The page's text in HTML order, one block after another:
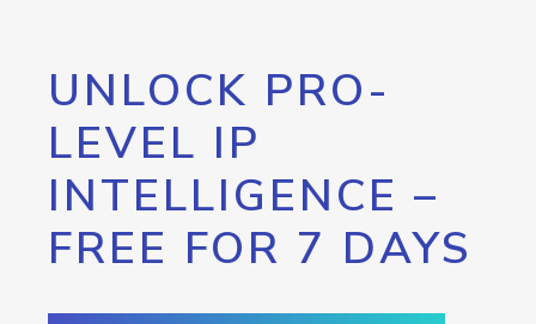
UNLOCK PRO-
LEVEL IP
INTELLIGENCE –
FREE FOR 7 DAYS